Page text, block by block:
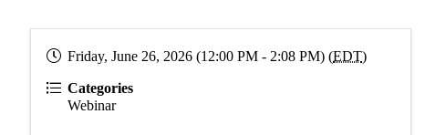
Friday, June 26, 2026 (12:00 PM - 2:08 PM) (EDT)
Categories
Webinar